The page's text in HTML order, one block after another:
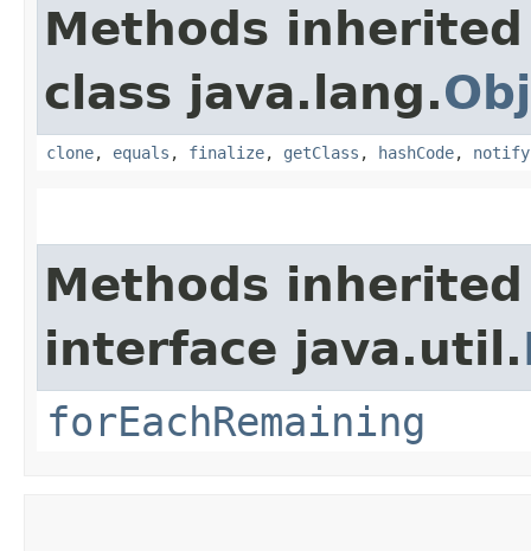
Methods
class java.lang.
clone, equals , finalize, getClass , hashCode, notify
Methods
interface java.util.
forEachRemaining